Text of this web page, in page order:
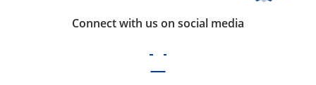
Connect with us on social media